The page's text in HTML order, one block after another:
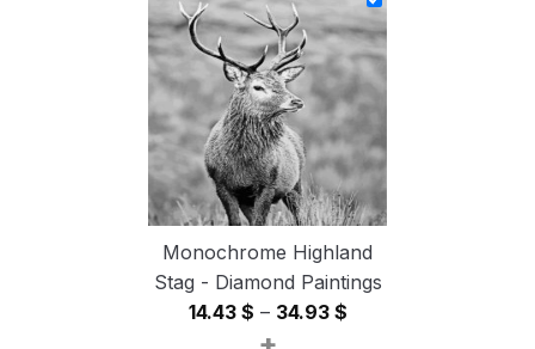
through
54.85 $
Monochrome Highland
Stag - Diamond Paintings
14.43 $ – 34.93 $Price